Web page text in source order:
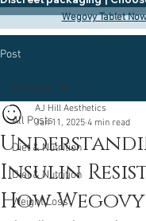
Wegovy Tablet
Post
All Posts
Diet & Nutrition
Diet & Nutrition
Weight Loss
All Posts
Insulin
How
AJ Hill Aesthetics
Jan 11, 2025 4 min read